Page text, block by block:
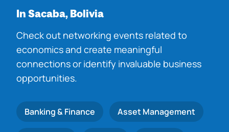
In Sacaba, Bolivia
Check out networking events related to
economics and create meaningful
connections or identify invaluable business
opportunities.
Banking & Finance Asset Management